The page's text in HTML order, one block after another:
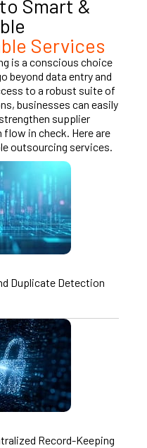
to Smart &
Services
is a conscious choice
beyond data entry and
to a robust suite of
businesses can easily
supplier
in check. Here are
outsourcing services.
Duplicate Detection
Record-Keeping